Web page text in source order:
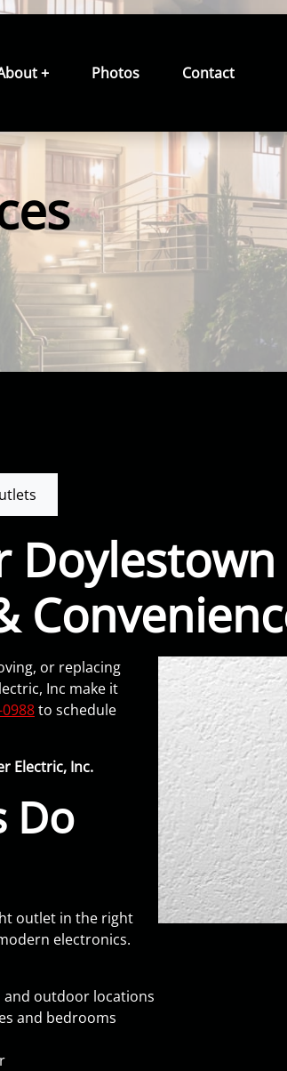
+ Photos Contact
or replacing
Inc make it
to schedule
Electric, Inc.
Do
outlet in the right
electronics.
and outdoor locations
and bedrooms